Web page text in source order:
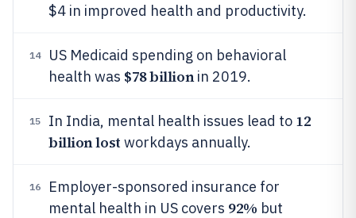
$4 in improved health and productivity.
14
US Medicaid spending on behavioral
health was $78 billionin 2019.
15 In India, mental health issues lead to 12
billion lost workdays annually.
16
Employer-sponsored insurance for
mental health in US covers 92% but